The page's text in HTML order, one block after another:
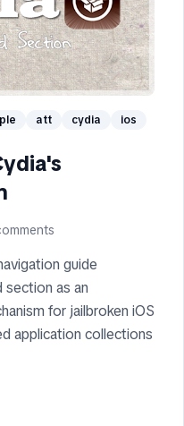
att cydia
ios
guide
section as an
for jailbroken iOS
application collections